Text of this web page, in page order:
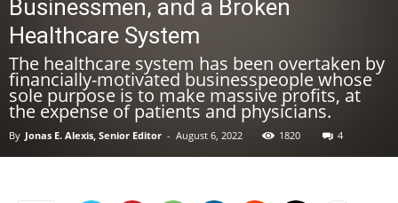
Businessmen, and a Broken
Healthcare System
The healthcare system has been overtaken by
financially-motivated businesspeople whose
sole purpose is to make massive profits, at
the expense of patients and physicians.
By Jonas E. Alexis, Senior Editor - August 6, 2022 1820 4